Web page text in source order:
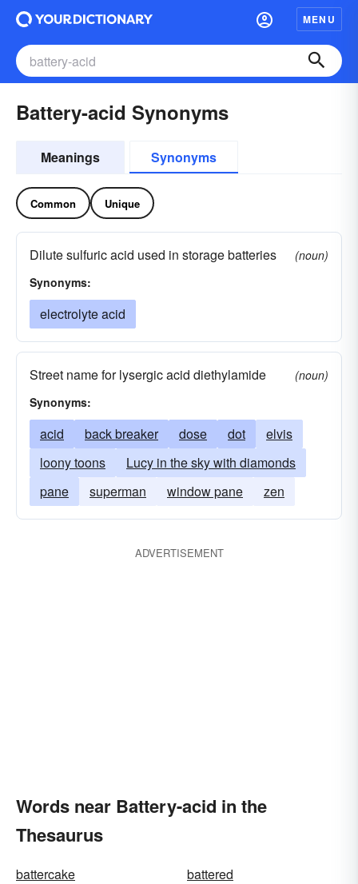
MENU
Battery-acid Synonyms
Meanings Synonyms
Common Unique
Dilute sulfuric acid used in storage batteries
(noun)
Synonyms:
electrolyte acid
Street name for lysergic acid diethylamide
(noun)
Synonyms:
acid back breaker dose dot
elvis
loony toons
Lucy in the sky with diamonds
pane
superman window pane zen
ADVERTISEMENT
Words near Battery-acid in the
Thesaurus
battercake
battered